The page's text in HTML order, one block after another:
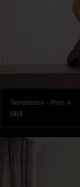
Temptation - Part. 4
LULU